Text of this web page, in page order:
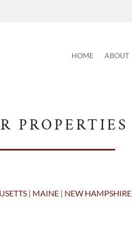
HOME ABOUT
PROPERTIES
| MAINE | NEW HAMPSHIRE